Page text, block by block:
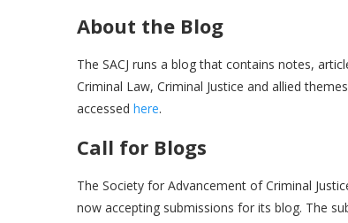
About the Blog
The SACJ runs a blog that contains notes,
Criminal Law, Criminal Justice and allied
accessed here.
Call for Blogs
The Society for Advancement of Criminal
now accepting submissions for its blog. The